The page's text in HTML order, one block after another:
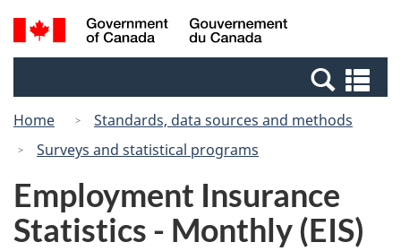
Skip
to
Switch
to
Canada
Search
and
Home
Standards, data sources and methods
Surveys and statistical programs
Employment Insurance
Statistics - Monthly (EIS)